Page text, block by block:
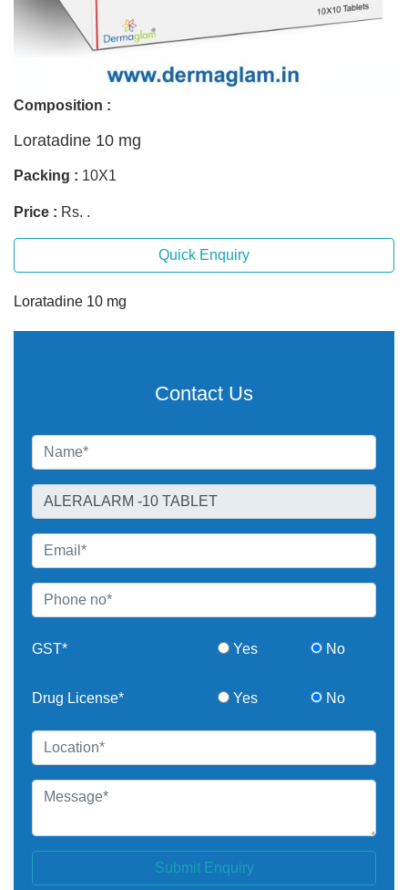
Composition :
Loratadine 10 mg
Packing : 10X1
Price : Rs. .
Quick Enquiry
Loratadine 10 mg
Contact Us
GST* Yes No
Drug License* Yes No
Submit Enquiry